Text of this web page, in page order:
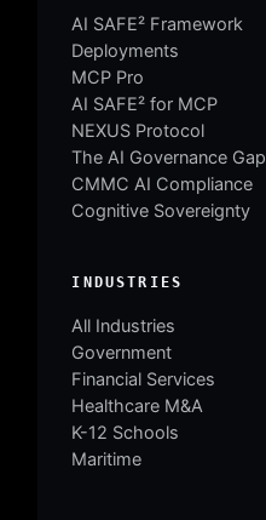
AI SAFE² Framework
Deployments
MCP Pro
AI SAFE² for MCP
NEXUS Protocol
The AI Governance Gap
CMMC AI Compliance
Cognitive Sovereignty
INDUSTRIES
All Industries
Government
Financial Services
Healthcare M&A
K-12 Schools
Maritime